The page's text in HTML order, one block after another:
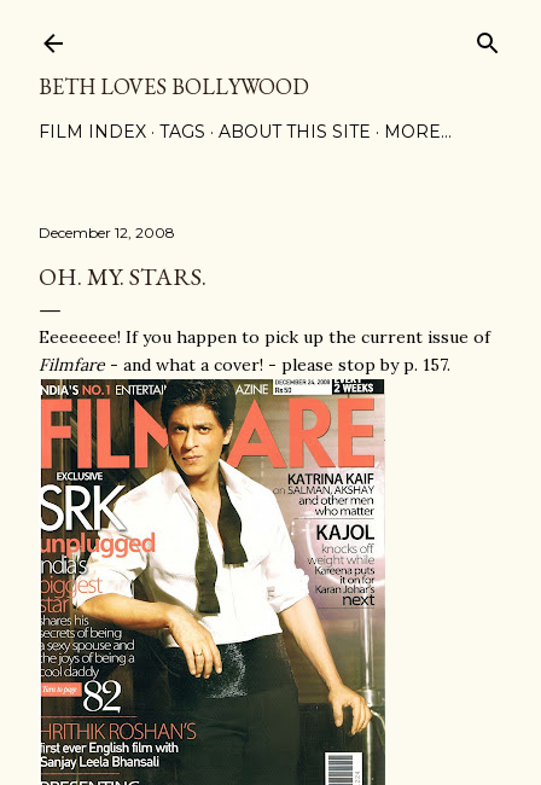
BETH LOVES BOLLYWOOD
FILM INDEX TAGS ABOUT THIS SITE MORE…
December 12, 2008
OH. MY. STARS.
Eeeeeeee! If you happen to pick up the current issue of
Filmfare - and what a cover! - please stop by p. 157.